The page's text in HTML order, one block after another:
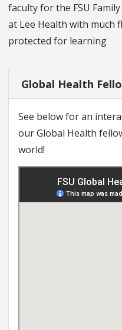
faculty for the FSU
at Lee Health with much
protected for learning
Global Health
See below for an
our Global Health
world!